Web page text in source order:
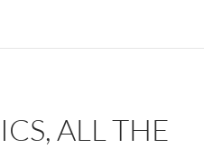
ALL THE